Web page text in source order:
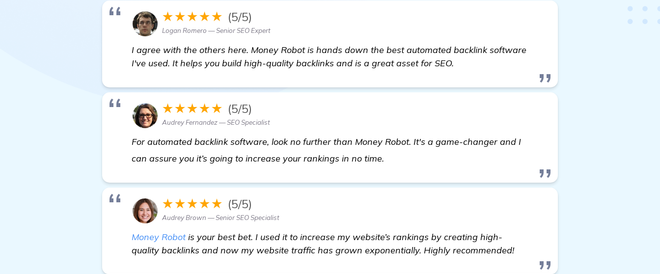
★★★★★ (5/5)
Logan Romero — Senior SEO Expert
I agree with the others here. Money Robot is hands down the best automated backlink software
I've used. It helps you build high-quality backlinks and is a great asset for SEO.
★★★★★ (5/5)
Audrey Fernandez — SEO Specialist
For automated backlink software, look no further than Money Robot. It's a game-changer and I
can assure you it’s going to increase your rankings in no time.
★★★★★ (5/5)
Audrey Brown — Senior SEO Specialist
Money Robotis your best bet. I used it to increase my website’s rankings by creating high-
quality backlinks and now my website traffic has grown exponentially. Highly recommended!